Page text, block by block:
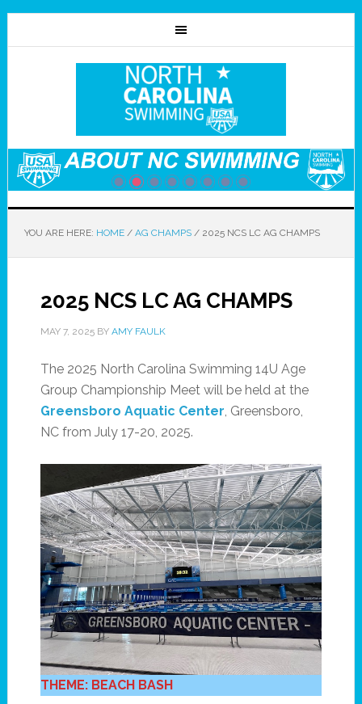
YOU ARE HERE: HOME / AG CHAMPS /2025 NCS LC AG CHAMPS
2025 NCS LC AG CHAMPS
MAY 7, 2025BY AMY FAULK
The 2025 North Carolina Swimming 14U Age
Group Championship Meet will be held at the
Greensboro Aquatic Center, Greensboro,
NC from July 17-20, 2025.
THEME: BEACH BASH